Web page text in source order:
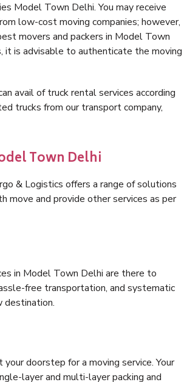
Model Town Delhi. You may receive
low-cost moving companies; however,
movers and packers in Model Town
it is advisable to authenticate the moving
avail of truck rental services according
trucks from our transport company,
Town Delhi
& Logistics offers a range of solutions
move and provide other services as per
in Model Town Delhi are there to
free transportation, and systematic
destination.
doorstep for a moving service. Your
layer and multi-layer packing and